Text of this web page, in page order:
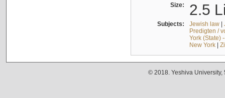
Size: 2.5
Subjects: Jewish law|
Predigten /
York (State)
New York|
© 2018. Yeshiva University,